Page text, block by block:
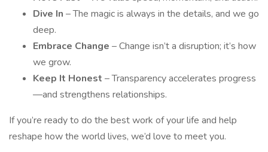
Dive In – The magic is always in the details, and we go
deep.
Embrace Change – Change isn’t a disruption; it’s how
we grow.
Keep It Honest – Transparency accelerates progress
—and strengthens relationships.
If you’re ready to do the best work of your life and help
reshape how the world lives, we’d love to meet you.